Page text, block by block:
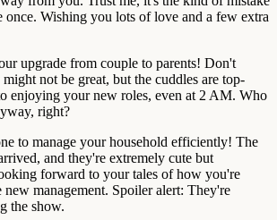
once. Wishing you lots of love and a few extra
upgrade from couple to parents! Don't
not be great, but the cuddles are top-
enjoying your new roles, even at 2 AM. Who
right?
to manage your household efficiently! The
and they're extremely cute but
forward to your tales of how you're
new management. Spoiler alert: They're
the show.